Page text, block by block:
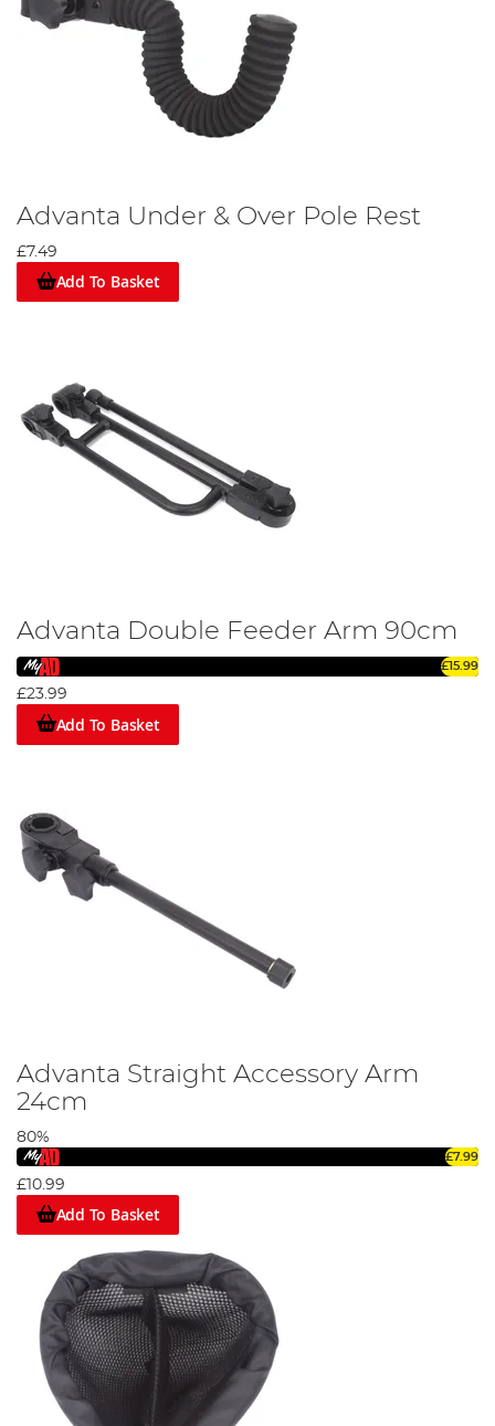
Advanta Under & Over Pole Rest
£7.49
Add To Basket
Advanta Double Feeder Arm 90cm
£15.99
£23.99
Add To Basket
Advanta Straight Accessory Arm
24cm
80%
£7.99
£10.99
Add To Basket